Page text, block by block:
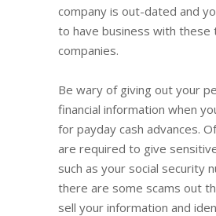
company is out-dated and
to have business with these
companies.
Be wary of giving out your
financial information when
for payday cash advances.
are required to give
such as your social security
there are some scams out
sell your information and